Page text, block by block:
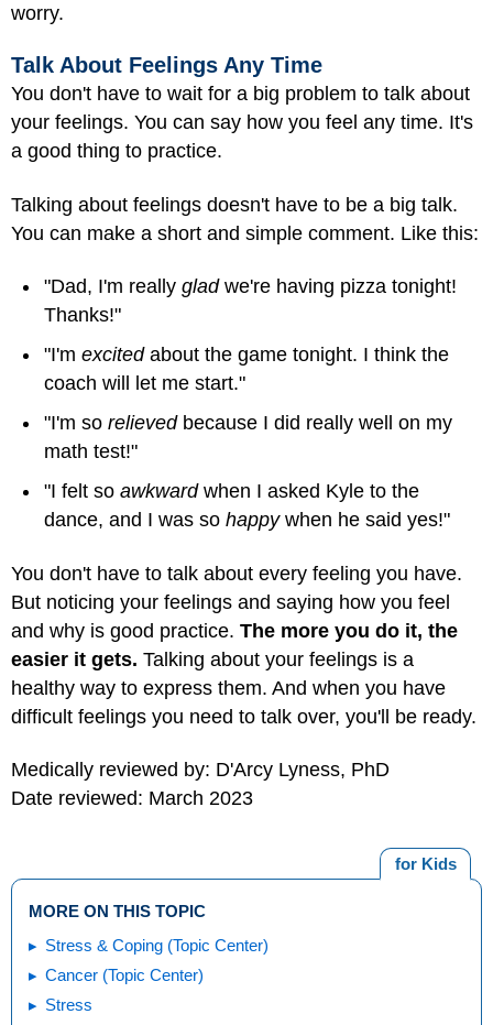
worry.
Talk About Feelings Any Time
You don't have to wait for a big problem to talk about
your feelings. You can say how you feel any time. It's
a good thing to practice.
Talking about feelings doesn't have to be a big talk.
You can make a short and simple comment. Like this:
"Dad, I'm really gladwe're having pizza tonight!
Thanks!"
"I'm excitedabout the game tonight. I think the
coach will let me start."
"I'm so relievedbecause I did really well on my
math test!"
"I felt so awkwardwhen I asked Kyle to the
dance, and I was so happywhen he said yes!"
You don't have to talk about every feeling you have.
But noticing your feelings and saying how you feel
and why is good practice. The more you do it, the
easier it gets. Talking about your feelings is a
healthy way to express them. And when you have
difficult feelings you need to talk over, you'll be ready.
Medically reviewed by: D'Arcy Lyness, PhD
Date reviewed: March 2023
for Kids
MORE ON THIS TOPIC
Stress & Coping (Topic Center)
Cancer (Topic Center)
Stress